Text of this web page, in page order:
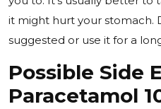
it might hurt your stomach.
suggested or use it for a
Possible Side
Paracetamol